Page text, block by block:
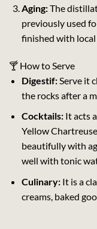
Aging:The
previously used
finished with local
🍸 How to Serve
Digestif:Serve it
the rocks after a
Cocktails:It acts
Yellow
beautifully with
well with tonic
Culinary:It is a
creams, baked